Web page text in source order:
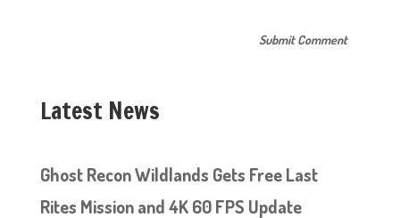
Latest News
Ghost Recon Wildlands Gets Free Last
Rites Mission and 4K 60 FPS Update